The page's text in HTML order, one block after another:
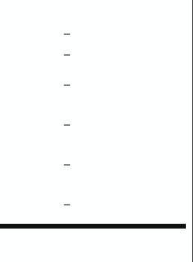
–
–
–
–
–
–